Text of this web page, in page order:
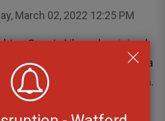
March 02, 2022 12:25 PM
County Library has joined
the country and has adopted a
took effect at 12:01 a.m.